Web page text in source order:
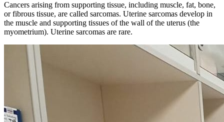
Cancers arising from supporting tissue, including muscle, fat, bone,
or fibrous tissue, are called sarcomas. Uterine sarcomas develop in
the muscle and supporting tissues of the wall of the uterus (the
myometrium). Uterine sarcomas are rare.